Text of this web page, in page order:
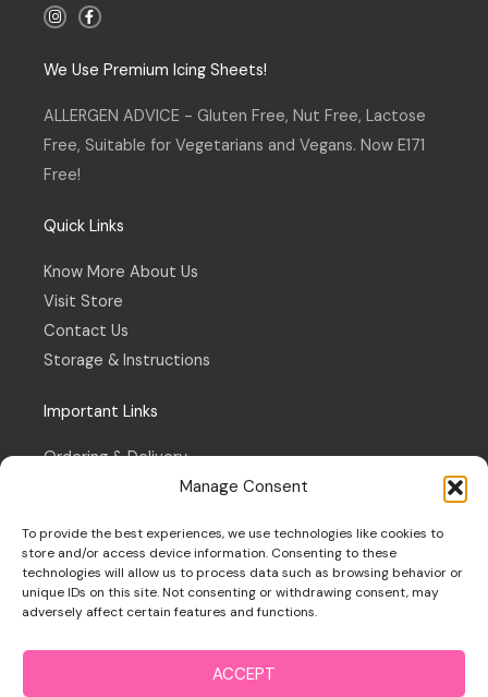
Manage Consent
To provide the best experiences, we use technologies like cookies to
store and/or access device information. Consenting to these
technologies will allow us to process data such as browsing behavior or
unique IDs on this site. Not consenting or withdrawing consent, may
adversely affect certain features and functions.
ACCEPT
I
n
a
g
a
m
F
a
b
o
k
-
f
We Use Premium Icing Sheets!
ALLERGEN ADVICE - Gluten Free, Nut Free, Lactose
Free, Suitable for Vegetarians and Vegans. Now E171
Free!
Quick Links
Know More About Us
Visit Store
Contact Us
Storage & Instructions
Important Links
Ordering & Delivery
Refund & Returns Policy
Privacy Policy
Cookie Policy